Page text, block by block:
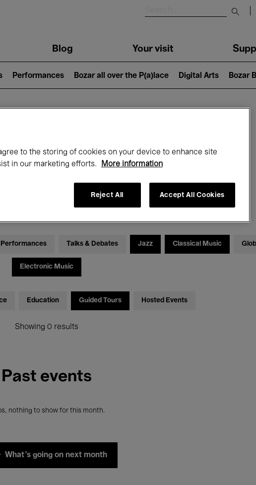
Blog Your visit
Performances Bozar all over the P(a)lace Digital Arts Bozar
on at Bozar
Month
Performances Talks & Debates Jazz Classical Music
Electronic Music
Education Guided Tours Hosted Events
Showing 0 results
Past events
nothing to show for this month.
What's going on next month
to the storing of cookies on your device to enhance site
in our marketing efforts.
More information
Reject All Accept All Cookies